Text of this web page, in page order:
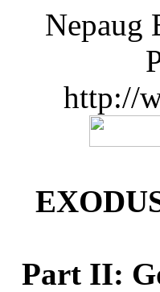
Nepaug
http://
Part II: